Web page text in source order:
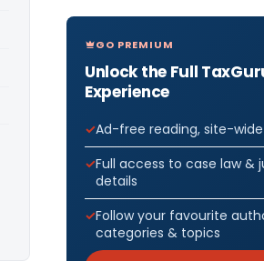
GO PREMIUM
Unlock the Full
Experience
Ad-free reading, site-wide
Full access to case law &
details
Follow your favourite
categories & topics